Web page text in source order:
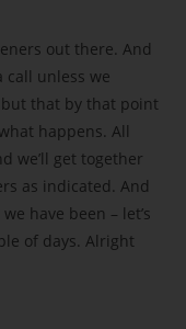
out there. And
call unless we
that by that point
happens. All
we’ll get together
as indicated. And
have been – let’s
of days. Alright